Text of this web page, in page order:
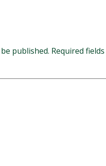
published. Required